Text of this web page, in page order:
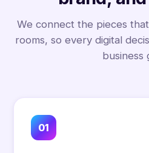
We connect the pieces
rooms, so every digital
business
01